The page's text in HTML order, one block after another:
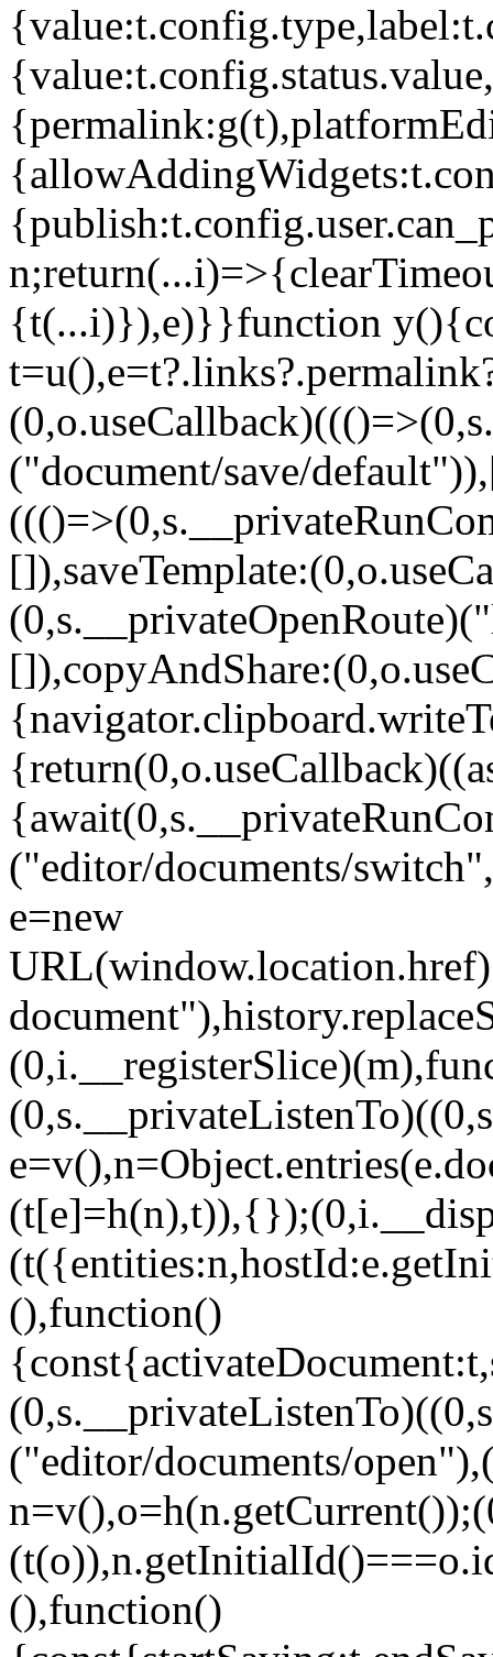
{t(...i)}),e)}}function
("document/save/
("editor/documents/
e=new
(),function()
("editor/documents/
(),function()